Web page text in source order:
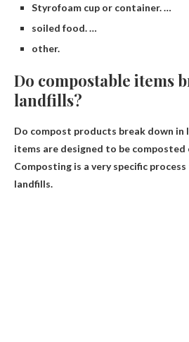
Styrofoam cup or container. …
soiled food. …
other.
Do compostable items
landfills?
Do compost products break down in
items are designed to be composted
Composting is a very specific
landfills.